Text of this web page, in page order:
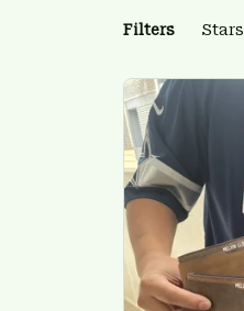
Filters Stars